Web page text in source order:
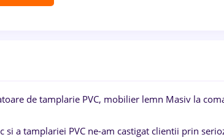
de tamplarie PVC, mobilier lemn Masiv la
a tamplariei PVC ne-am castigat clientii prin